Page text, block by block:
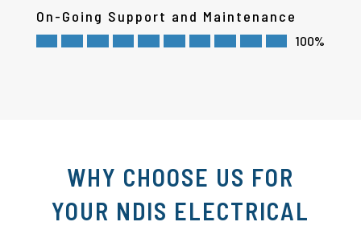
On-Going Support and Maintenance
100%
WHY CHOOSE US FOR
YOUR NDIS ELECTRICAL